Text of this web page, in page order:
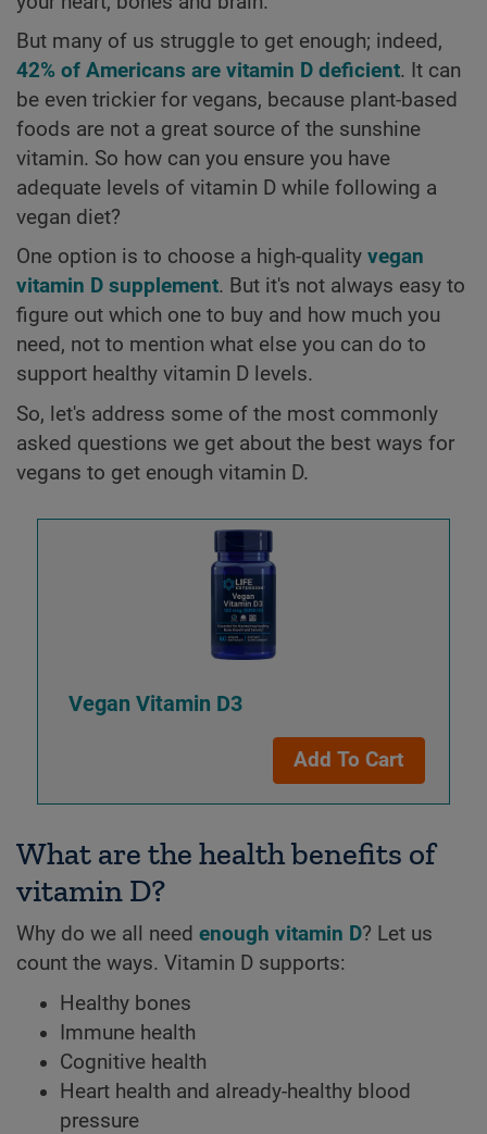
But many of us struggle to get enough; indeed,
42% of Americans are vitamin D deficient. It can
be even trickier for vegans, because plant-based
foods are not a great source of the sunshine
vitamin. So how can you ensure you have
adequate levels of vitamin D while following a
vegan diet?
One option is to choose a high-quality vegan
vitamin D supplement. But it's not always easy to
figure out which one to buy and how much you
need, not to mention what else you can do to
support healthy vitamin D levels.
So, let's address some of the most commonly
asked questions we get about the best ways for
vegans to get enough vitamin D.
Vegan Vitamin D3
Add To Cart
What are the health benefits of
vitamin D?
Why do we all need enough vitamin D? Let us
count the ways. Vitamin D supports:
Healthy bones
Immune health
Cognitive health
Heart health and already-healthy blood
pressure